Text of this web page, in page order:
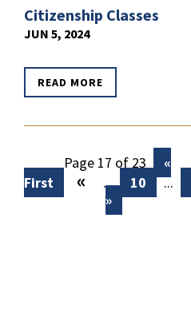
Citizenship Classes
JUN 5, 2024
READ MORE
Page 17 of 23
«
First
« ... 10 ...
»